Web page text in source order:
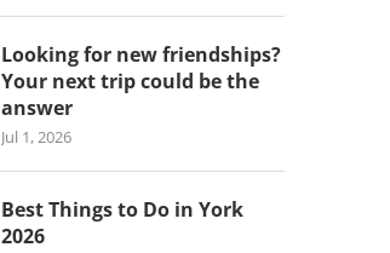
Looking for new friendships?
Your next trip could be the
answer
Jul 1, 2026
Best Things to Do in York
2026